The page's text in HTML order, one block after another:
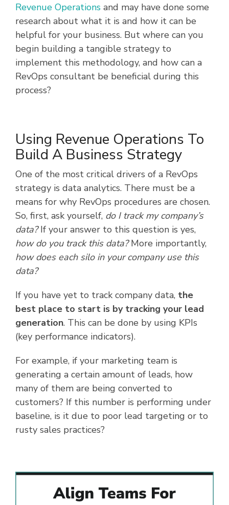
Revenue Operations and may have done some
research about what it is and how it can be
helpful for your business. But where can you
begin building a tangible strategy to
implement this methodology, and how can a
RevOps consultant be beneficial during this
process?
Using Revenue Operations To
Build A Business Strategy
One of the most critical drivers of a RevOps
strategy is data analytics. There must be a
means for why RevOps procedures are chosen.
So, first, ask yourself, do I track my company’s
data?If your answer to this question is yes,
how do you track this data?More importantly,
how does each silo in your company use this
data?
If you have yet to track company data, the
best place to start is by tracking your lead
generation. This can be done by using KPIs
(key performance indicators).
For example, if your marketing team is
generating a certain amount of leads, how
many of them are being converted to
customers? If this number is performing under
baseline, is it due to poor lead targeting or to
rusty sales practices?